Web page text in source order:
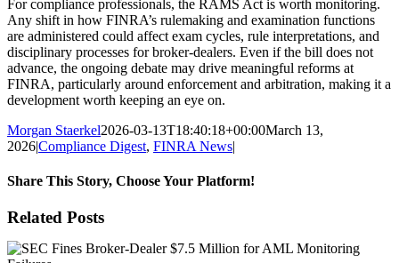
For compliance professionals, the RAMS Act is worth monitoring.
Any shift in how FINRA’s rulemaking and examination functions
are administered could affect exam cycles, rule interpretations, and
disciplinary processes for broker-dealers. Even if the bill does not
advance, the ongoing debate may drive meaningful reforms at
FINRA, particularly around enforcement and arbitration, making it a
development worth keeping an eye on.
Morgan Staerkel2026-03-13T18:40:18+00:00March 13,
2026|Compliance Digest, FINRA News|
Share This Story, Choose Your Platform!
Facebook
X
Reddit
LinkedIn
Tumblr
Pinterest
Email
Related Posts